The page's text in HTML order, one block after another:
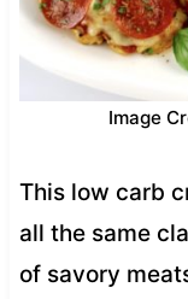
Image
This low carb
all the same
of savory